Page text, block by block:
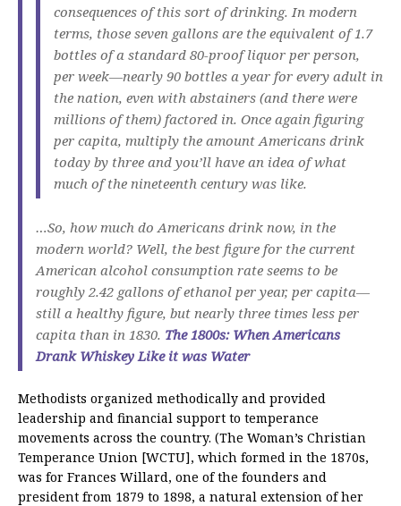
consequences of this sort of drinking. In modern
terms, those seven gallons are the equivalent of 1.7
bottles of a standard 80-proof liquor per person,
per week—nearly 90 bottles a year for every adult in
the nation, even with abstainers (and there were
millions of them) factored in. Once again figuring
per capita, multiply the amount Americans drink
today by three and you’ll have an idea of what
much of the nineteenth century was like.
…So, how much do Americans drink now, in the
modern world? Well, the best figure for the current
American alcohol consumption rate seems to be
roughly 2.42 gallons of ethanol per year, per capita—
still a healthy figure, but nearly three times less per
capita than in 1830. The 1800s: When Americans
Drank Whiskey Like it was Water
Methodists organized methodically and provided
leadership and financial support to temperance
movements across the country. (The Woman’s Christian
Temperance Union [WCTU], which formed in the 1870s,
was for Frances Willard, one of the founders and
president from 1879 to 1898, a natural extension of her